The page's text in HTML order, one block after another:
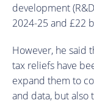
development
2024-25 and £22
However, he said
tax reliefs have
expand them to
and data, but also